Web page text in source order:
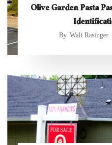
Olive Garden Pasta
By Walt Rasinger